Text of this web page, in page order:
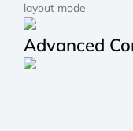
layout mode
Advanced